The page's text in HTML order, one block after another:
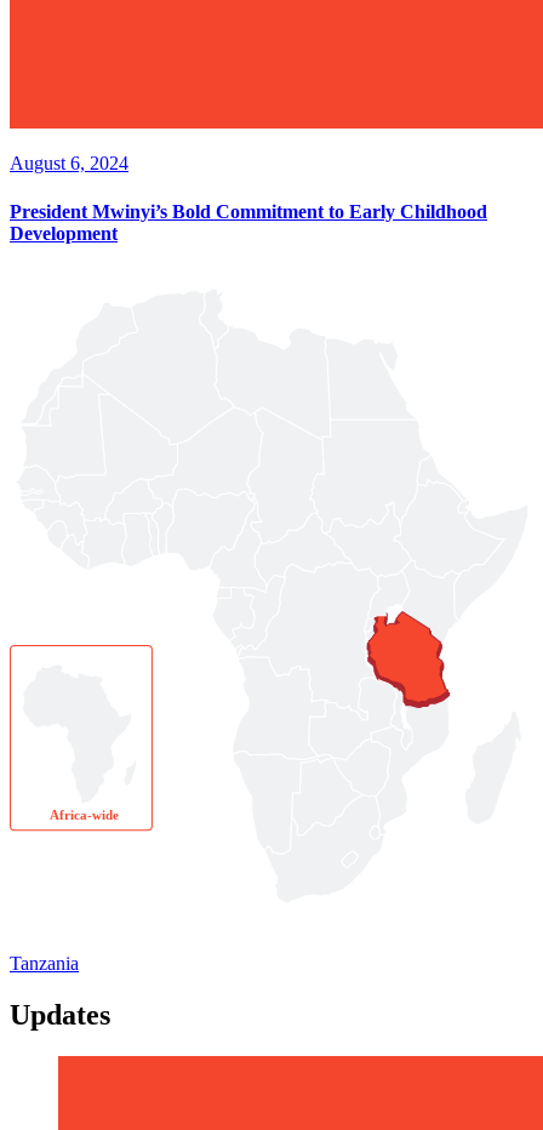
August 6, 2024
President Mwinyi’s Bold Commitment to Early Childhood
Development
Africa-wide
Tanzania
Updates